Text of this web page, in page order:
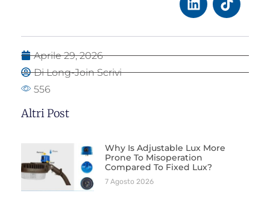
Aprile 29, 2026
Di Long-Join Scrivi
556
Altri Post
Why Is Adjustable Lux More
Prone To Misoperation
Compared To Fixed Lux?
7 Agosto 2026